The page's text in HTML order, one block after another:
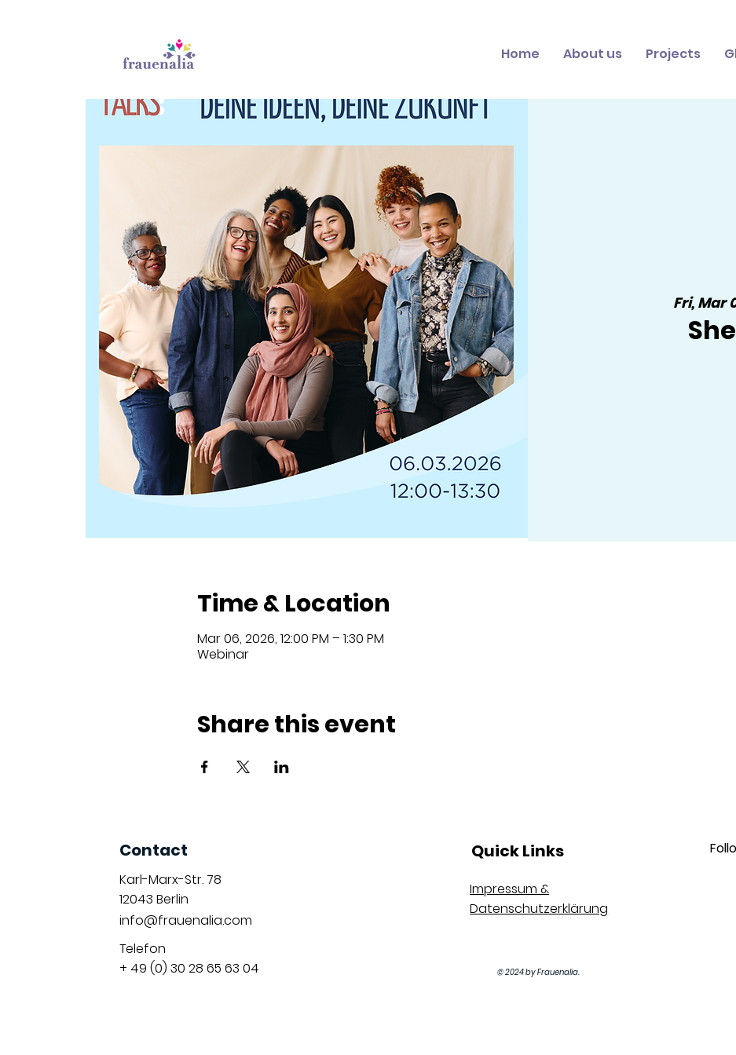
Home About us Projects
Fri, Mar
Time & Location
Mar 06, 2026, 12:00 PM – 1:30 PM
Webinar
Share this event
Contact
Karl-Marx-Str. 78
12043 Berlin
info@frauenalia.com
Telefon
+ 49 (0) 30 28 65 63 04
Quick Links
Impressum &
Datenschutzerklärung
© 2024 by Frauenalia.